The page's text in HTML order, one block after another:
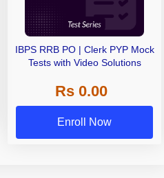
IBPS RRB PO | Clerk PYP Mock
Tests with Video Solutions
Rs 0.00
Enroll Now